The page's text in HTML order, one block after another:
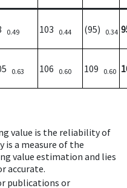
0.49 103 0.44 (95) 0.34
0.63 106 0.60 109 0.60
value is the reliability of
is a measure of the
value estimation and lies
accurate.
publications or